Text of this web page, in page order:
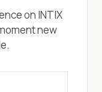
on INTIX
new